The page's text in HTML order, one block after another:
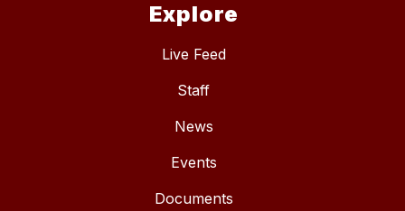
Explore
Live Feed
Staff
News
Events
Documents